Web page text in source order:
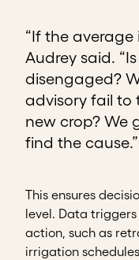
“If the average
Audrey said.
disengaged?
advisory fail to
new crop? We
find the cause.”
This ensures
level. Data
action, such as
irrigation